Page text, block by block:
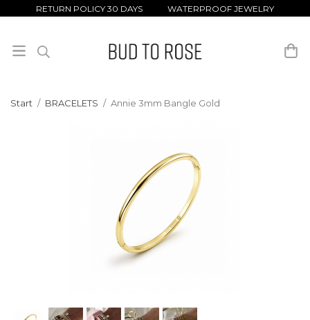
RETURN POLICY 30 DAYS WATERPROOF JEWELRY
Start / BRACELETS / Annie 3mm Bangle Gold